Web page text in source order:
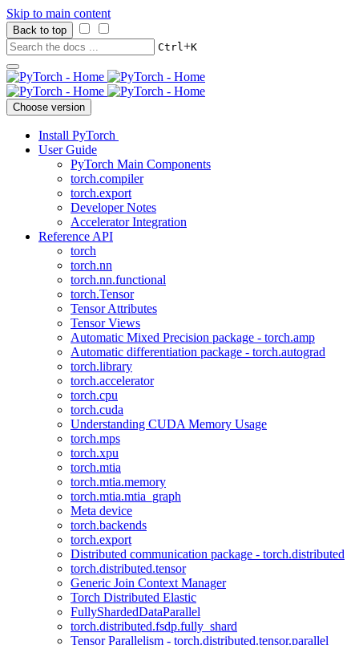
Skip to main content
Back to top
Ctrl+K
Choose version
Install PyTorch
User Guide
PyTorch Main Components
torch.compiler
torch.export
Developer Notes
Accelerator Integration
Reference API
torch
torch.nn
torch.nn.functional
torch.Tensor
Tensor Attributes
Tensor Views
Automatic Mixed Precision package - torch.amp
Automatic differentiation package - torch.autograd
torch.library
torch.accelerator
torch.cpu
torch.cuda
Understanding CUDA Memory Usage
torch.mps
torch.xpu
torch.mtia
torch.mtia.memory
torch.mtia.mtia_graph
Meta device
torch.backends
torch.export
Distributed communication package - torch.distributed
torch.distributed.tensor
Generic Join Context Manager
Torch Distributed Elastic
FullyShardedDataParallel
torch.distributed.fsdp.fully_shard
Tensor Parallelism - torch.distributed.tensor.parallel